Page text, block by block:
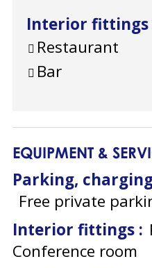
Interior fittings
Restaurant
Bar
EQUIPMENT &
Parking,
Free private
Interior fittings :
Conference room